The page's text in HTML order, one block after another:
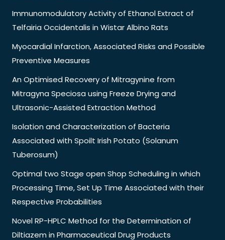
Immunomodulatory Activity of Ethanol Extract of
Telfairia Occidentalis in Wistar Albino Rats
Myocardial Infarction, Associated Risks and Possible
Preventive Measures
An Optimised Recovery of Mitragynine from
Mitragyna Speciosa using Freeze Drying and
Ultrasonic-Assisted Extraction Method
Isolation and Characterization of Bacteria
Associated with Spoilt Irish Potato (Solanum
Tuberosum)
Optimal two Stage open Shop Scheduling in which
Processing Time, Set Up Time Associated with their
Respective Probabilities
Novel RP-HPLC Method for the Determination of
Diltiazem in Pharmaceutical Drug Products